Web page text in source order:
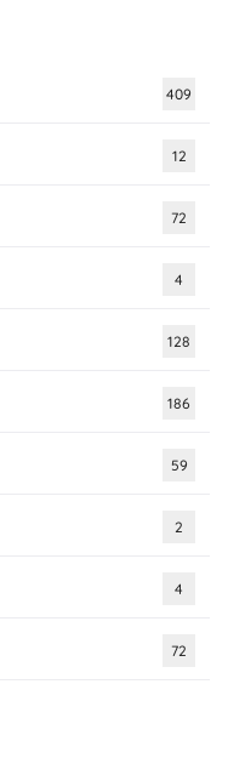
409
12
72
4
128
186
59
2
4
72